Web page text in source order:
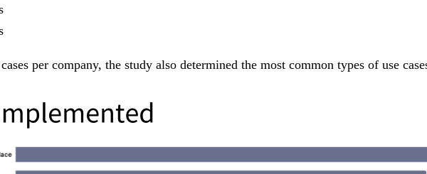
per company, the study also determined the most common types of use